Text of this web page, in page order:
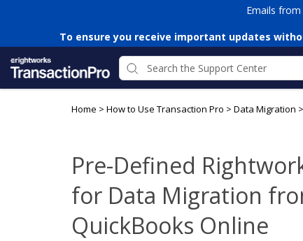
Emails
To ensure you receive important updates
Home > How to Use Transaction Pro > Data Migration >
Pre-Defined
for Data Migration
QuickBooks Online